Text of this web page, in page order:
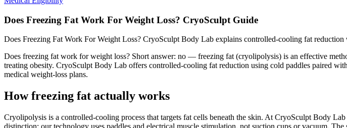
Does Freezing Fat Work For Weight Loss? CryoSculpt Guide
Does Freezing Fat Work For Weight Loss? CryoSculpt Body Lab explains controlled-cooling fat
Does freezing fat work for weight loss? Short answer: no — freezing fat (cryolipolysis) is an effective
treating obesity. CryoSculpt Body Lab offers controlled-cooling fat reduction using cold paddles paired
medical weight-loss plans.
How freezing fat actually works
Cryolipolysis is a controlled-cooling process that targets fat cells beneath the skin. At CryoSculpt Body